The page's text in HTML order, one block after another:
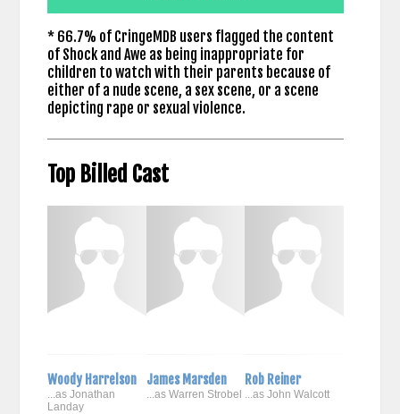
* 66.7% of CringeMDB users flagged the content
of Shock and Awe as being inappropriate for
children to watch with their parents because of
either of a nude scene, a sex scene, or a scene
depicting rape or sexual violence.
Top Billed Cast
Woody Harrelson
...as Jonathan
Landay
James Marsden
...as Warren Strobel
Rob Reiner
...as John Walcott